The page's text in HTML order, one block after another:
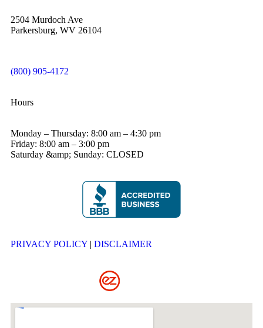
2504 Murdoch Ave
Parkersburg, WV 26104
(800) 905-4172
Hours
Monday – Thursday: 8:00 am – 4:30 pm
Friday: 8:00 am – 3:00 pm
Saturday &amp; Sunday: CLOSED
PRIVACY POLICY | DISCLAIMER